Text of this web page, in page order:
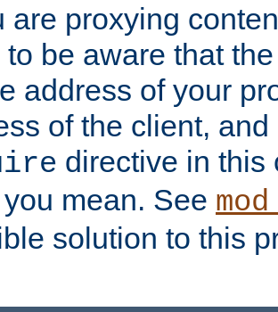
are proxying
to be aware that
address of your
of the client,
directive in this
mean. See
solution to this